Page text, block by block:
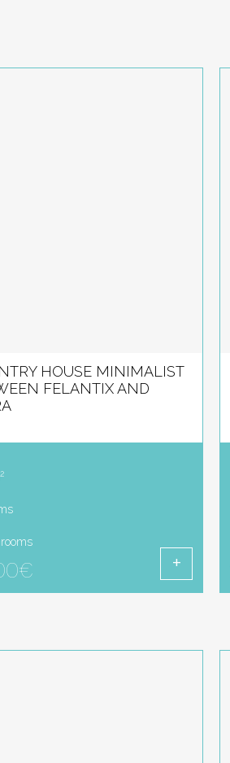
HOUSE MINIMALIST
FELANTIX AND
2